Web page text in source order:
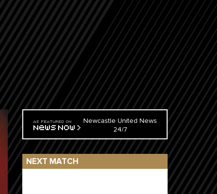
to send you email marketing messages and
which includes details of how to exercise your
Newcastle United News
24/7
NEXT MATCH